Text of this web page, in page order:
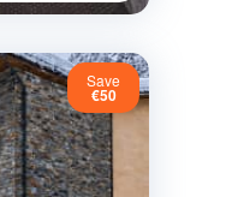
Save
€50